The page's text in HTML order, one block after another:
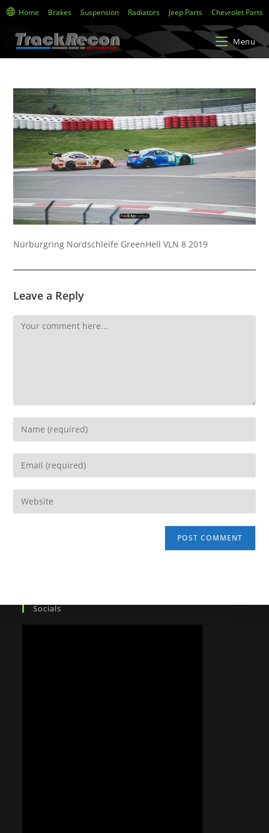
Home Brakes Suspension Radiators Jeep Parts Chevrolet Parts
Menu
Nürburgring Nordschleife GreenHell VLN 8 2019
Leave a Reply
Socials